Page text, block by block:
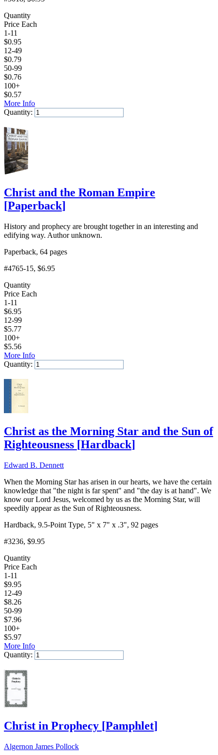
Quantity
Price Each
1-11
$0.95
12-49
$0.79
50-99
$0.76
100+
$0.57
More Info
Quantity:
Christ and the Roman Empire
[Paperback]
History and prophecy are brought together in an interesting and
edifying way. Author unknown.
Paperback, 64 pages
#4765-15, $6.95
Quantity
Price Each
1-11
$6.95
12-99
$5.77
100+
$5.56
More Info
Quantity:
Christ as the Morning Star and the Sun of
Righteousness [Hardback]
Edward B. Dennett
When the Morning Star has arisen in our hearts, we have the certain
knowledge that "the night is far spent" and "the day is at hand". We
know our Lord Jesus, welcomed by us as the Morning Star, will
speedily appear as the Sun of Righteousness.
Hardback, 9.5-Point Type, 5" x 7" x .3", 92 pages
#3236, $9.95
Quantity
Price Each
1-11
$9.95
12-49
$8.26
50-99
$7.96
100+
$5.97
More Info
Quantity:
Christ in Prophecy [Pamphlet]
Algernon James Pollock